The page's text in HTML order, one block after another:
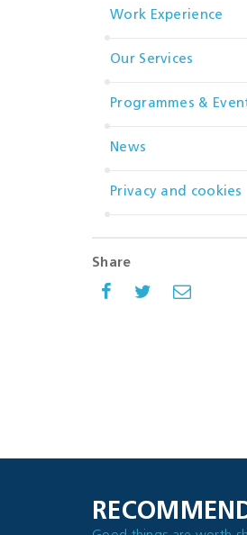
Work Experience
Our Services
Programmes &
News
Privacy and cookies
Share